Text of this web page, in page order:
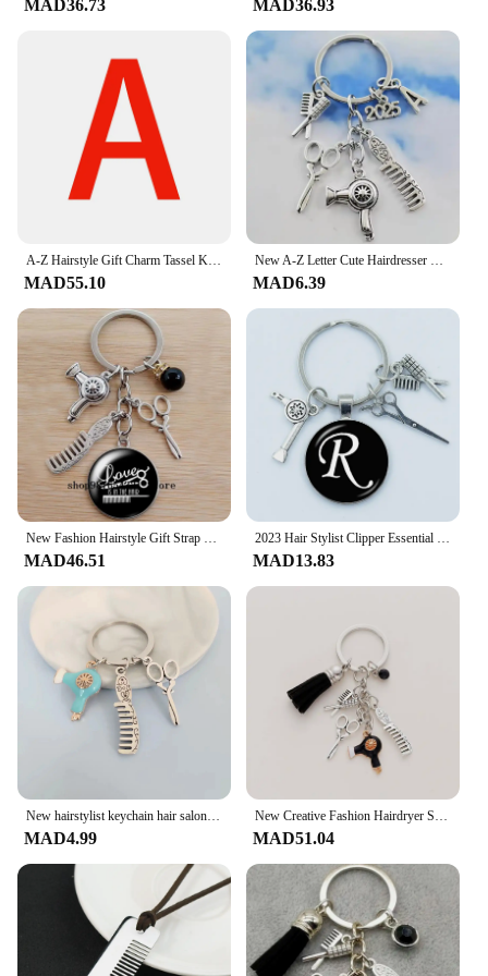
quality ABS plastic construction ensures durability,
while the advanced performance and property
features make it a reliable choice for salons and
barbershops. The منتجات ترند مصفف شعر is
designed to withstand the rigors of daily use,
making it a reliable addition to any professional
stylist's arsenal. Whether you're looking to style for
a special occasion or to maintain a consistent look,
this hair dryer is the perfect partner for your styling
MAD36.73 MAD36.93
A-Z Hairstyle Gift Charm Tassel Keychain Retro Jewelry Mini Hairdressing Scissors Hair Dryer Comb Keychain
MAD55.10
New A-Z Letter Cute Hairdresser Hairdresser Essential Hair dryer Scissors Comb Key Chain Hairdresser Gift Key Chain
MAD6.39
New Fashion Hairstyle Gift Strap Keychain Retro Jewelry Mini Hairdressing Scissors Hair Dryer Comb Keychain
MAD46.51
2023 Hair Stylist Clipper Essential Hair Dryer Scissors Comb 26 Letter Glass Keychains Hairdressers Gift Key Rings Gift
MAD13.83
New hairstylist keychain hair salon keychain hair dryer scissors comb keychain hairdresser men and women fashion jewelry gifts
MAD4.99
New Creative Fashion Hairdryer Scissors Comb Three-Piece Set Keychain Bag Pendant Brooch Jewelry Hairdresser Gift
MAD51.04